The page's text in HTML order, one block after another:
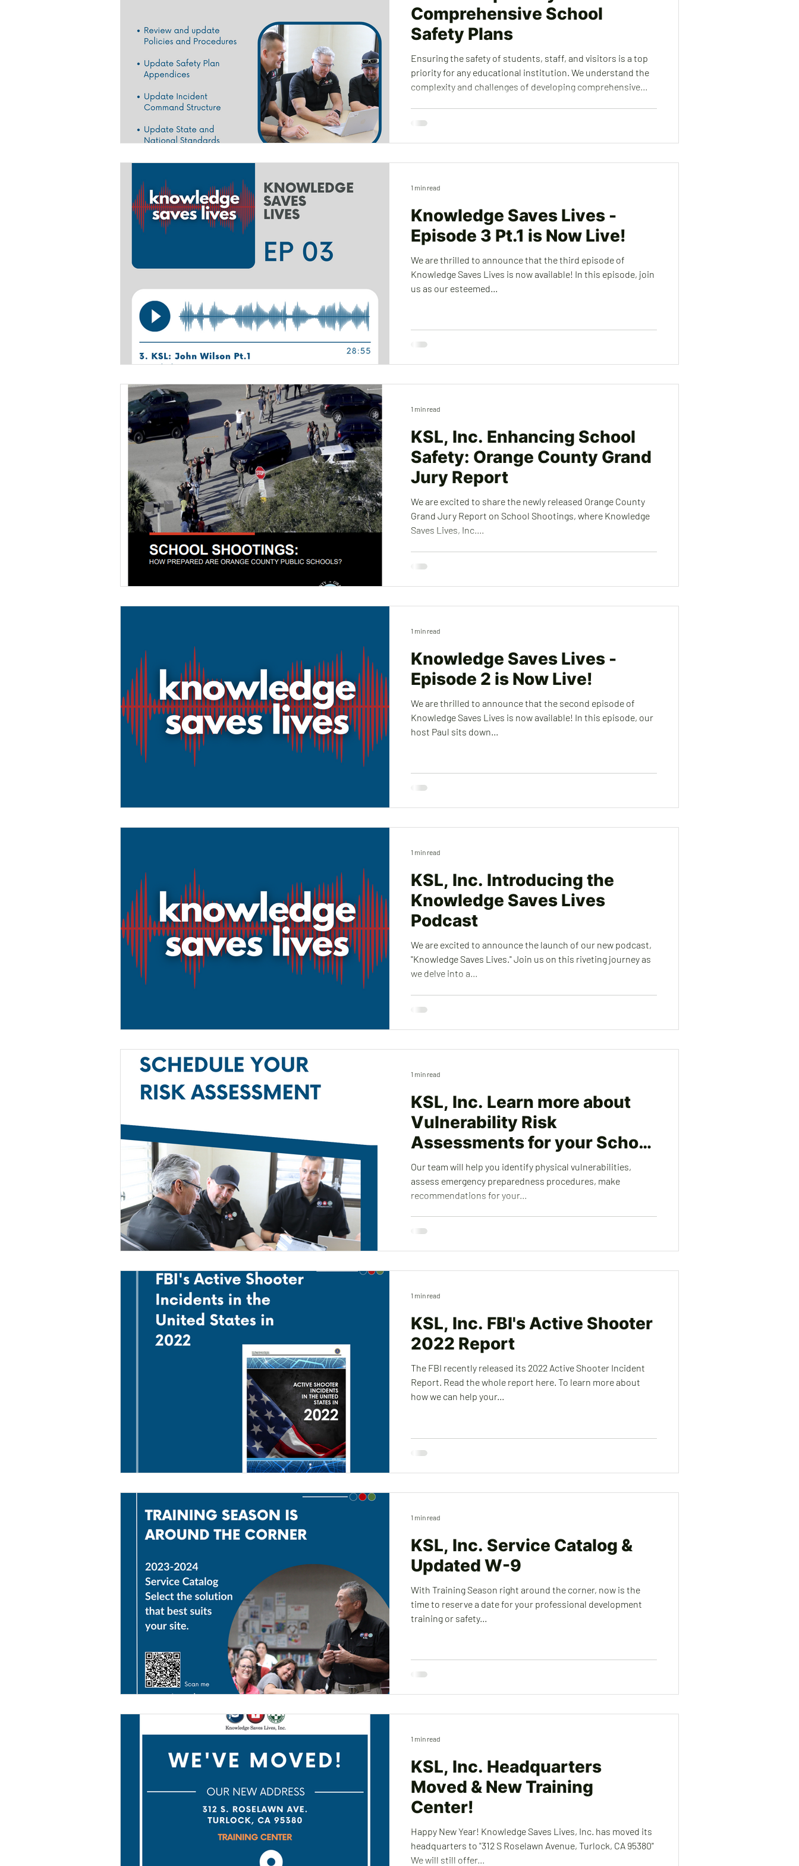
Comprehensive School
Safety Plans
Ensuring the safety of students, staff, and visitors is a top
priority for any educational institution. We understand the
complexity and challenges of developing comprehensive
implement tailored safety measures, including emergency
preparedness, physical security, and collaborative
Knowledge Saves Lives -
Episode 3 Pt.1 is Now Live!
We are thrilled to announce that the third episode of
Knowledge Saves Lives is now available! In this episode, join
us as our esteemed...
1 min read
KSL, Inc. Enhancing School
Safety: Orange County Grand
Jury Report
We are excited to share the newly released Orange County
Grand Jury Report on School Shootings, where Knowledge
Saves Lives, Inc....
1 min read
Knowledge Saves Lives -
Episode 2 is Now Live!
We are thrilled to announce that the second episode of
Knowledge Saves Lives is now available! In this episode, our
host Paul sits down...
1 min read
KSL, Inc. Introducing the
Knowledge Saves Lives
Podcast
We are excited to announce the launch of our new podcast,
"Knowledge Saves Lives." Join us on this riveting journey as
we delve into a...
1 min read
KSL, Inc. Learn more about
Vulnerability Risk
Assessments for your School
Sites
Our team will help you identify physical vulnerabilities,
assess emergency preparedness procedures, make
recommendations for your...
1 min read
KSL, Inc. FBI's Active Shooter
2022 Report
The FBI recently released its 2022 Active Shooter Incident
Report. Read the whole report here. To learn more about
how we can help your...
1 min read
KSL, Inc. Service Catalog &
Updated W-9
With Training Season right around the corner, now is the
time to reserve a date for your professional development
training or safety...
1 min read
KSL, Inc. Headquarters
Moved & New Training
Center!
Happy New Year! Knowledge Saves Lives, Inc. has moved its
headquarters to "312 S Roselawn Avenue, Turlock, CA 95380"
We will still offer...
1 min read